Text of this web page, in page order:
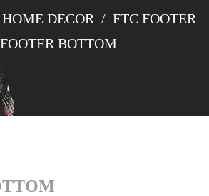
DECOR / FTC FOOTER
FOOTER BOTTOM